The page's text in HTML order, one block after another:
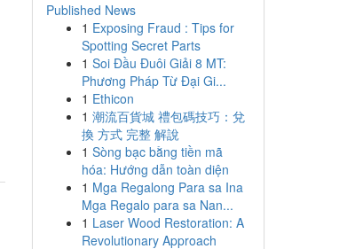
Published News
1 Exposing Fraud : Tips for
Spotting Secret Parts
1 Soi Đầu Đuôi Giải 8 MT:
Phương Pháp Từ Đại Gi...
1 Ethicon
1 潮流百貨城 禮包碼技巧：兌
換 方式 完整 解說
1 Sòng bạc bằng tiền mã
hóa: Hướng dẫn toàn diện
1 Mga Regalong Para sa Ina
Mga Regalo para sa Nan...
1 Laser Wood Restoration: A
Revolutionary Approach